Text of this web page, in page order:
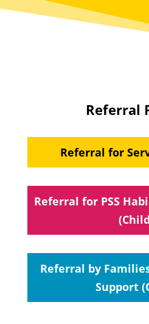
Referral
Referral for
Referral for PSS
Referral by
Support